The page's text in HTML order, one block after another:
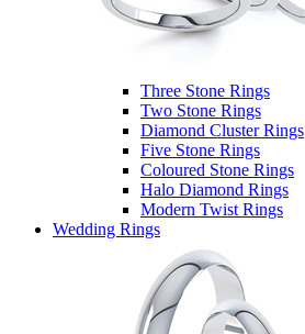
Three Stone Rings
Two Stone Rings
Diamond Cluster Rings
Five Stone Rings
Coloured Stone Rings
Halo Diamond Rings
Modern Twist Rings
Wedding Rings